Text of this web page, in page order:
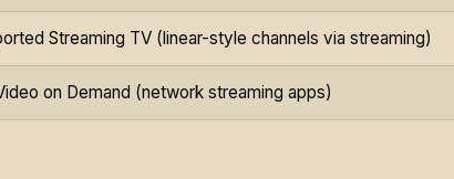
Streaming TV (linear-style channels via streaming)
on Demand (network streaming apps)